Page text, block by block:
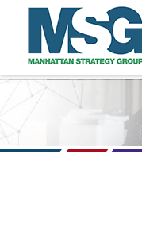
Skip to main content